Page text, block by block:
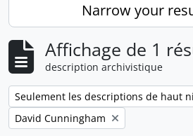
Narrow your
Affichage de 1
description archivistique
Remove filter:
Seulement les descriptions de haut
Remove filter:
David Cunningham